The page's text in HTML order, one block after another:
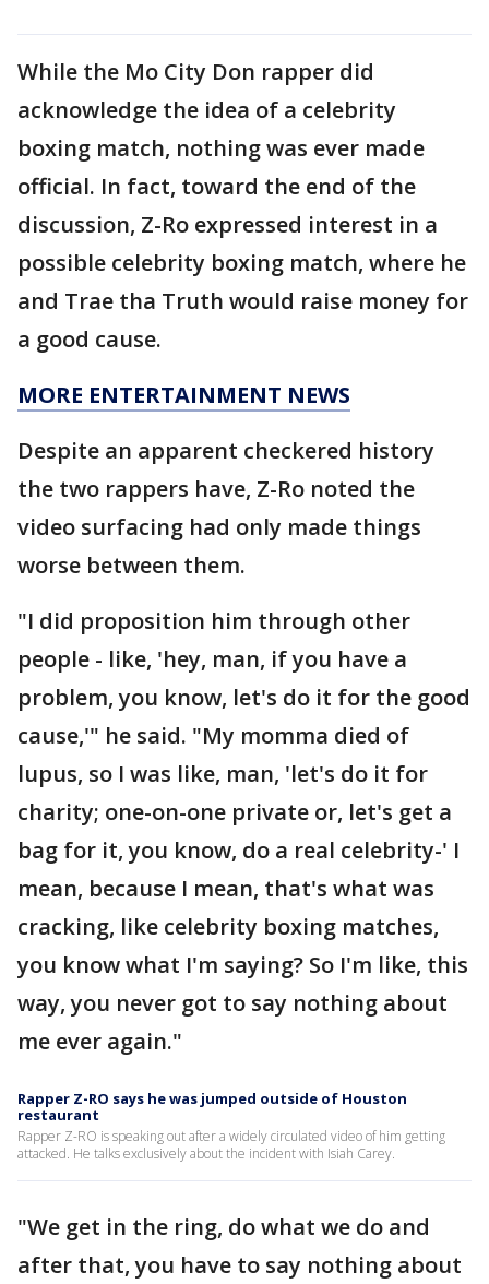
While the Mo City Don rapper did
acknowledge the idea of a celebrity
boxing match, nothing was ever made
official. In fact, toward the end of the
discussion, Z-Ro expressed interest in a
possible celebrity boxing match, where he
and Trae tha Truth would raise money for
a good cause.
MORE ENTERTAINMENT NEWS
Despite an apparent checkered history
the two rappers have, Z-Ro noted the
video surfacing had only made things
worse between them.
"I did proposition him through other
people - like, 'hey, man, if you have a
problem, you know, let's do it for the good
cause,'" he said. "My momma died of
lupus, so I was like, man, 'let's do it for
charity; one-on-one private or, let's get a
bag for it, you know, do a real celebrity-' I
mean, because I mean, that's what was
cracking, like celebrity boxing matches,
you know what I'm saying? So I'm like, this
way, you never got to say nothing about
me ever again."
Rapper Z-RO says he was jumped outside of Houston
restaurant
Rapper Z-RO is speaking out after a widely circulated video of him getting
attacked. He talks exclusively about the incident with Isiah Carey.
"We get in the ring, do what we do and
after that, you have to say nothing about